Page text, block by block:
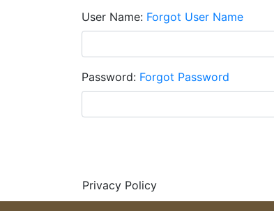
User Name Forgot User Name
Password Forgot Password
Privacy Policy